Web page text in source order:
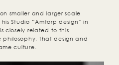
smaller and larger scale
Studio “Amtorp design” in
closely related to this
that design and
culture.